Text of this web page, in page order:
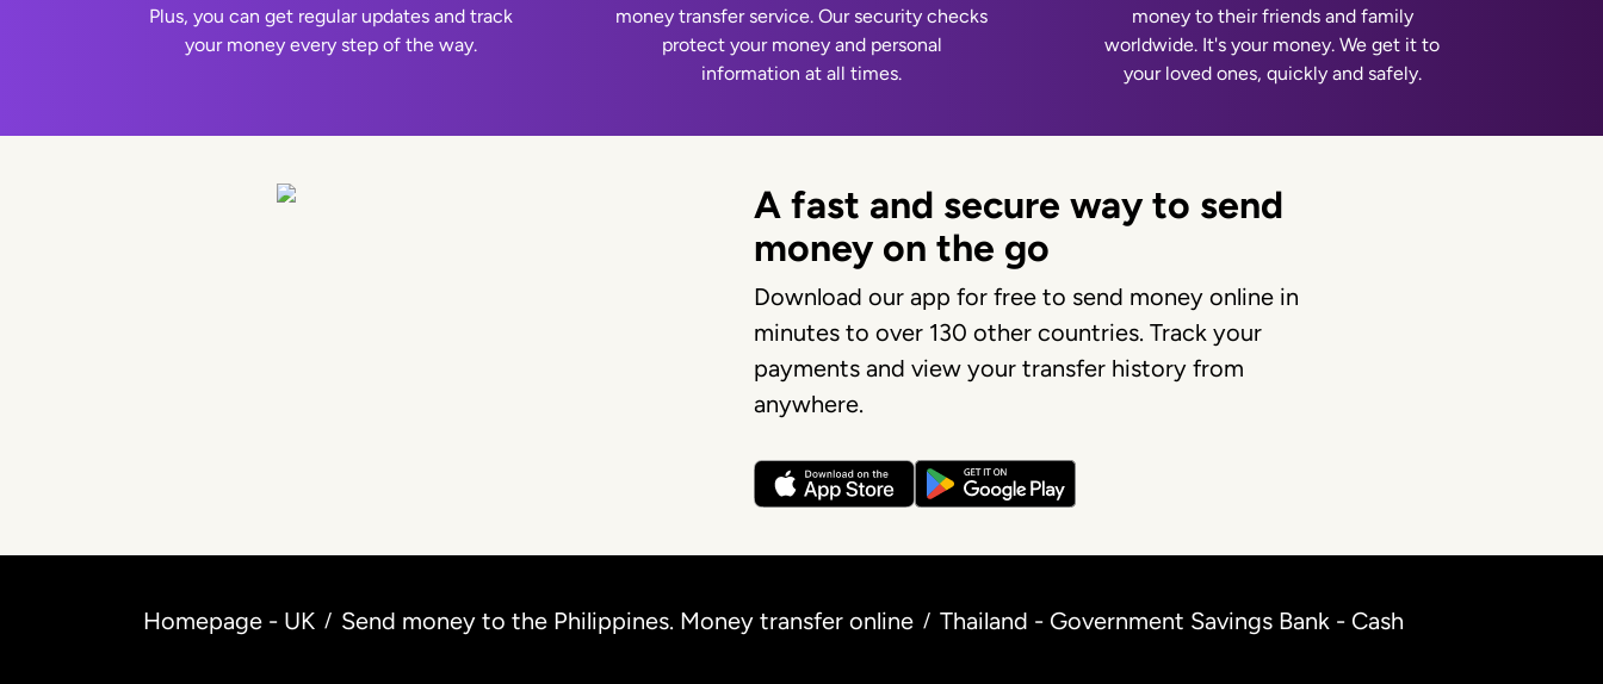
Plus, you can get regular updates and track
your money every step of the way.
money transfer service. Our security checks
protect your money and personal
information at all times.
money to their friends and family
worldwide. It's your money. We get it to
your loved ones, quickly and safely.
A fast and secure way to send
money on the go
Download our app for free to send money online in
minutes to over 130 other countries. Track your
payments and view your transfer history from
anywhere.
Homepage - UK / Send money to the Philippines. Money transfer online / Thailand - Government Savings Bank - Cash